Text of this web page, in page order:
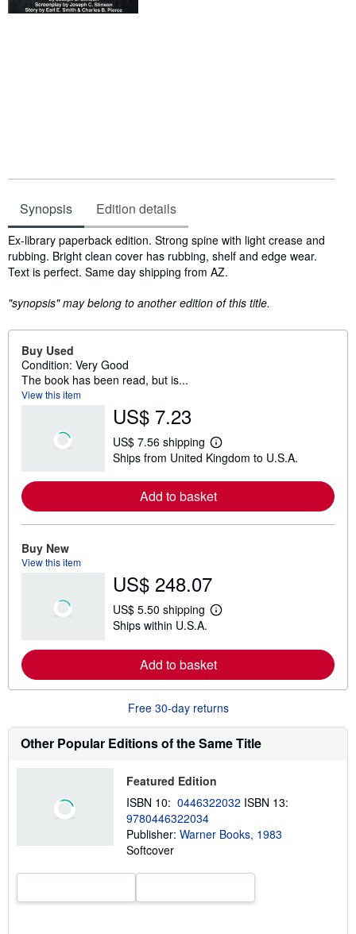
Synopsis Edition details
Synopsis
Ex-library paperback edition. Strong spine with light crease and
rubbing. Bright clean cover has rubbing, shelf and edge wear.
Text is perfect. Same day shipping from AZ.
"synopsis" may belong to another edition of this title.
Buy Used
Condition: Very Good
The book has been read, but is...
View this item
US$ 7.23
US$ 7.56 shipping
L
e
r
n
t
s
p
p
i
r
e
Ships from United Kingdom to U.S.A.
Add to basket
Buy New
View this item
US$ 248.07
US$ 5.50 shipping
L
r
n
e
o
s
i
p
r
t
Ships within U.S.A.
Add to basket
Free 30-day returns
Other Popular Editions of the Same Title
Featured Edition
ISBN 10: 0446322032 ISBN 13:
9780446322034
Publisher: Warner Books, 1983
Softcover